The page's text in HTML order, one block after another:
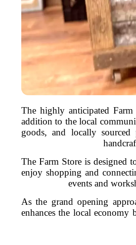
The highly anticipated
addition to the local
goods, and locally sourced
The Farm Store is designed
enjoy shopping and
events and
As the grand opening
enhances the local economy